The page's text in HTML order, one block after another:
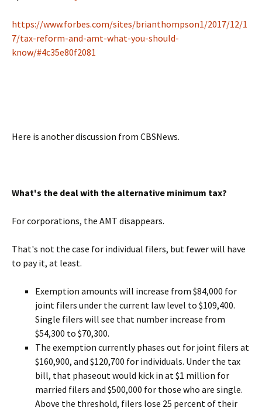
https://www.forbes.com/sites/brianthompson1/2017/12/1
7/tax-reform-and-amt-what-you-should-
know/#4c35e80f2081
Here is another discussion from CBSNews.
What's the deal with the alternative minimum tax?
For corporations, the AMT disappears.
That's not the case for individual filers, but fewer will have
to pay it, at least.
Exemption amounts will increase from $84,000 for
joint filers under the current law level to $109,400.
Single filers will see that number increase from
$54,300 to $70,300.
The exemption currently phases out for joint filers at
$160,900, and $120,700 for individuals. Under the tax
bill, that phaseout would kick in at $1 million for
married filers and $500,000 for those who are single.
Above the threshold, filers lose 25 percent of their